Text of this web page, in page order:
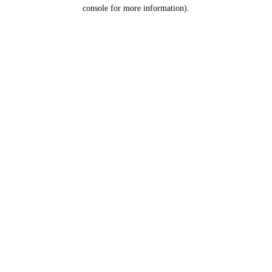
console for more information).